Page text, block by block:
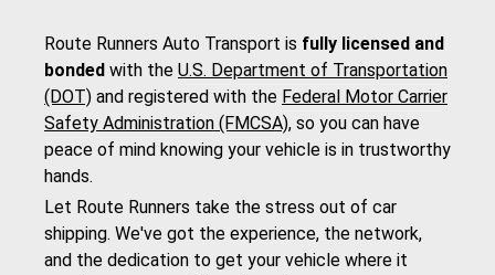
Route Runners Auto Transport is fully licensed and
bonded with the U.S. Department of Transportation
(DOT) and registered with the Federal Motor Carrier
Safety Administration (FMCSA), so you can have
peace of mind knowing your vehicle is in trustworthy
hands.
Let Route Runners take the stress out of car
shipping. We've got the experience, the network,
and the dedication to get your vehicle where it